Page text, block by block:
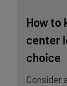
How to
center
choice
Consider